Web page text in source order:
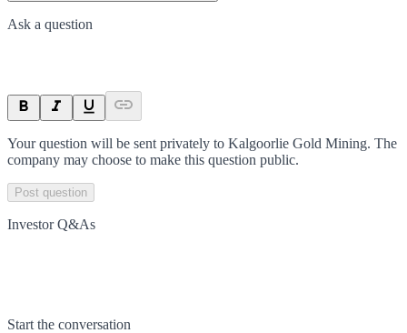
Ask a question
Your question will be sent privately to Kalgoorlie Gold Mining. The
company may choose to make this question public.
Post question
Investor Q&As
Start the conversation